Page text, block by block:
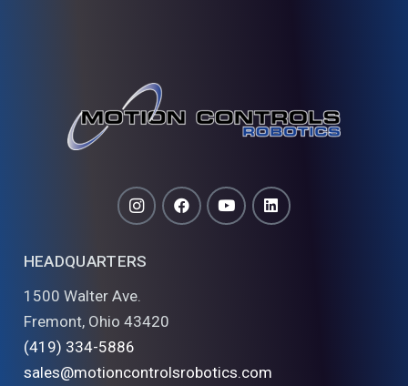
HEADQUARTERS
1500 Walter Ave.
Fremont, Ohio 43420
(419) 334-5886
sales@motioncontrolsrobotics.com